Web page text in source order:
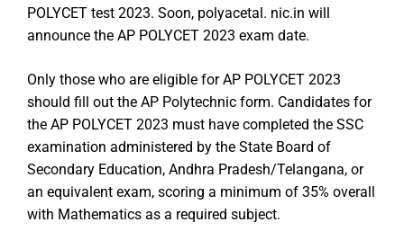
POLYCET test 2023. Soon, polyacetal. nic.in will
announce the AP POLYCET 2023 exam date.
Only those who are eligible for AP POLYCET 2023
should fill out the AP Polytechnic form. Candidates for
the AP POLYCET 2023 must have completed the SSC
examination administered by the State Board of
Secondary Education, Andhra Pradesh/Telangana, or
an equivalent exam, scoring a minimum of 35% overall
with Mathematics as a required subject.